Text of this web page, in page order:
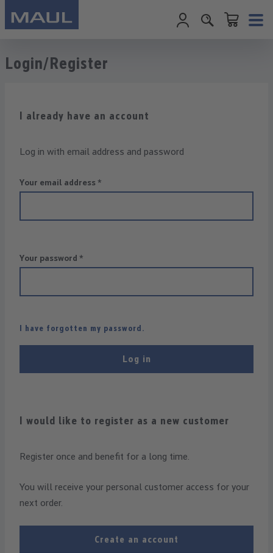
Shopping
Login/Register
I already have an account
Log in with email address and password
Your email address*
Your password *
I have forgotten my password.
Log in
I would like to register as a new customer
Register once and benefit for a long time.
You will receive your personal customer access for your
next order.
Create an account